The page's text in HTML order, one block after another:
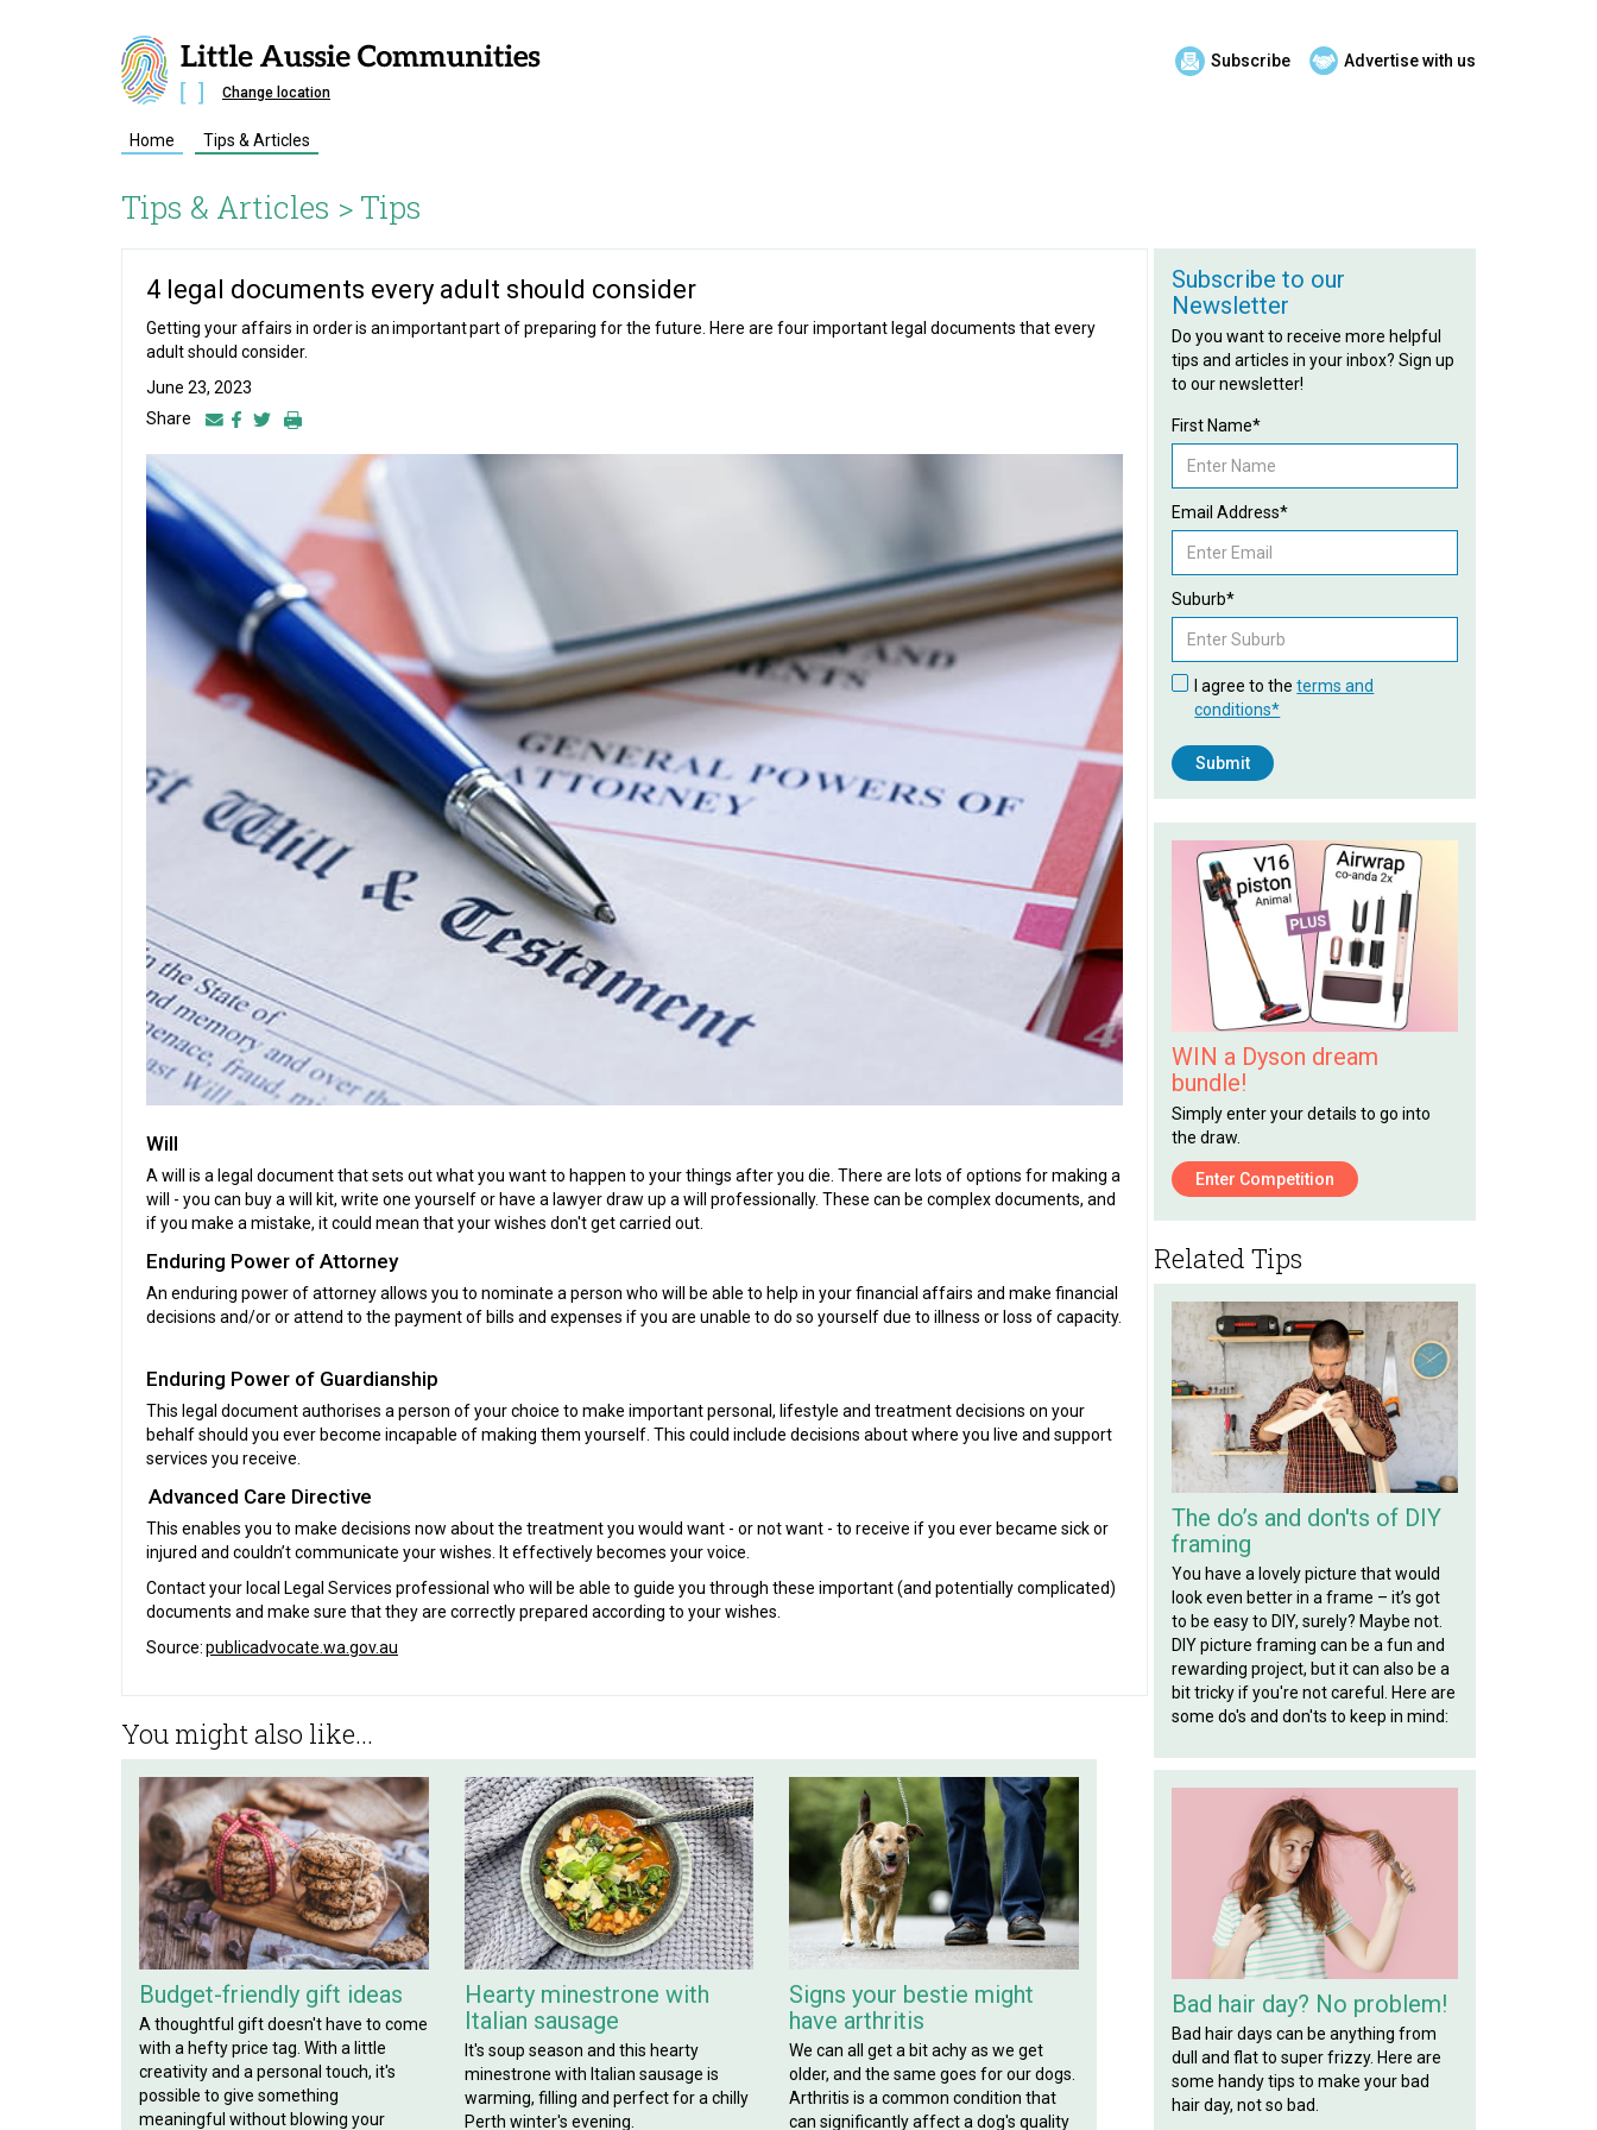
Subscribe Advertise with us
Change location
Home Tips & Articles
Tips & Articles > Tips
4 legal documents every adult should consider
Getting your affairs in order is an important part of preparing for the future. Here are four important legal documents that every
adult should consider.
June 23, 2023
Share
Will
A will is a legal document that sets out what you want to happen to your things after you die. There are lots of options for making a
will - you can buy a will kit, write one yourself or have a lawyer draw up a will professionally. These can be complex documents, and
if you make a mistake, it could mean that your wishes don't get carried out.
Enduring Power of Attorney
An enduring power of attorney allows you to nominate a person who will be able to help in your financial affairs and make financial
decisions and/or or attend to the payment of bills and expenses if you are unable to do so yourself due to illness or loss of capacity.
Enduring Power of Guardianship
This legal document authorises a person of your choice to make important personal, lifestyle and treatment decisions on your
behalf should you ever become incapable of making them yourself. This could include decisions about where you live and support
services you receive.
Advanced Care Directive
This enables you to make decisions now about the treatment you would want - or not want - to receive if you ever became sick or
injured and couldn’t communicate your wishes. It effectively becomes your voice.
Contact your local Legal Services professional who will be able to guide you through these important (and potentially complicated)
documents and make sure that they are correctly prepared according to your wishes.
Source:publicadvocate.wa.gov.au
You might also like...
Budget-friendly gift ideas
A thoughtful gift doesn't have to come
with a hefty price tag. With a little
creativity and a personal touch, it's
possible to give something
meaningful without blowing your
Hearty minestrone with
Italian sausage
It's soup season and this hearty
minestrone with Italian sausage is
warming, filling and perfect for a chilly
Perth winter's evening.
Signs your bestie might
have arthritis
We can all get a bit achy as we get
older, and the same goes for our dogs.
Arthritis is a common condition that
can significantly affect a dog's quality
Subscribe to our
Newsletter
Do you want to receive more helpful
tips and articles in your inbox? Sign up
to our newsletter!
First Name*
Email Address*
Suburb*
I agree to theterms and
conditions*
WIN a Dyson dream
bundle!
Simply enter your details to go into
the draw.
Enter Competition
Related Tips
The do’s and don'ts of DIY
framing
You have a lovely picture that would
look even better in a frame – it’s got
to be easy to DIY, surely? Maybe not.
DIY picture framing can be a fun and
rewarding project, but it can also be a
bit tricky if you're not careful. Here are
some do's and don'ts to keep in mind:
Bad hair day? No problem!
Bad hair days can be anything from
dull and flat to super frizzy. Here are
some handy tips to make your bad
hair day, not so bad.